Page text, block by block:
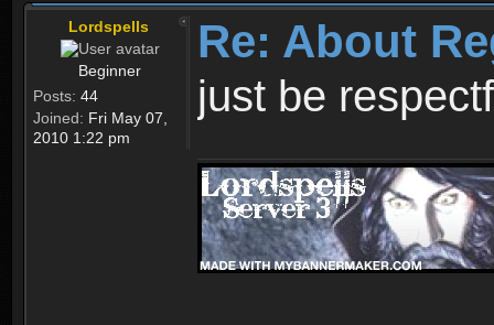
Lordspells
Beginner
Posts: 44
Joined: Fri May 07,
2010 1:22 pm
Re: About
just be